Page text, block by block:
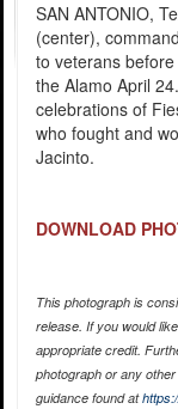
SAN ANTONIO,
(center),
to veterans
the Alamo April
celebrations of
who fought and
Jacinto.
DOWNLOAD
This photograph is
release. If you would
appropriate credit.
photograph or any
guidance found at